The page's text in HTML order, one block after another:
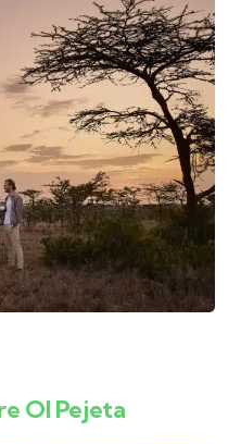
Ol Pejeta